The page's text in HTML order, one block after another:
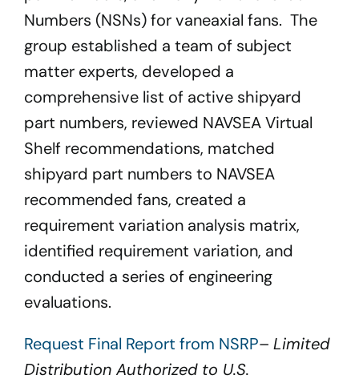
Numbers (NSNs) for vaneaxial fans. The
group established a team of subject
matter experts, developed a
comprehensive list of active shipyard
part numbers, reviewed NAVSEA Virtual
Shelf recommendations, matched
shipyard part numbers to NAVSEA
recommended fans, created a
requirement variation analysis matrix,
identified requirement variation, and
conducted a series of engineering
evaluations.
Request Final Report from NSRP– Limited
Distribution Authorized to U.S.